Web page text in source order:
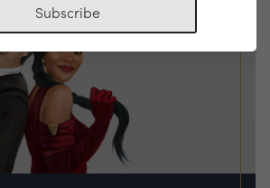
Subscribe